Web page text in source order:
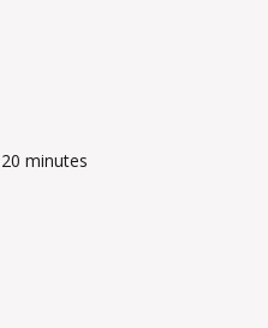
20 minutes